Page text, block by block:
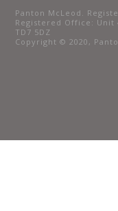
Panton McLeod.
Registered Office: Unit
TD7 5DZ
Copyright © 2020,